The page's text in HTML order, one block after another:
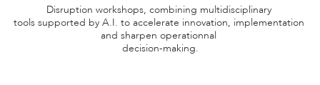
Disruption workshops, combining multidisciplinary
tools supported by A.I. to accelerate innovation, implementation
and sharpen operationnal
decision-making.